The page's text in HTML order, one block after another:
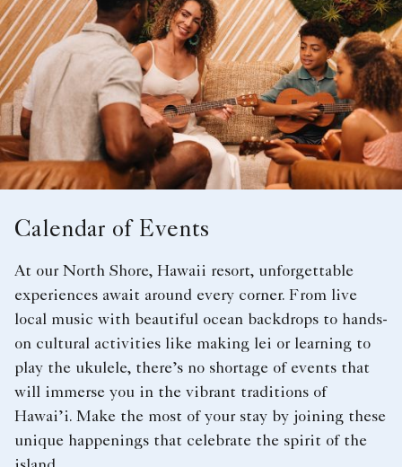
Calendar of Events
At our North Shore, Hawaii resort, unforgettable
experiences await around every corner. From live
local music with beautiful ocean backdrops to hands-
on cultural activities like making lei or learning to
play the ukulele, there’s no shortage of events that
will immerse you in the vibrant traditions of
Hawai’i. Make the most of your stay by joining these
unique happenings that celebrate the spirit of the